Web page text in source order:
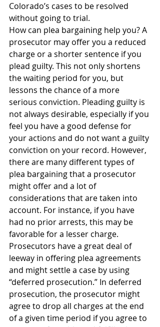
Colorado’s cases to be resolved
without going to trial.
How can plea bargaining help you? A
prosecutor may offer you a reduced
charge or a shorter sentence if you
plead guilty. This not only shortens
the waiting period for you, but
lessons the chance of a more
serious conviction. Pleading guilty is
not always desirable, especially if you
feel you have a good defense for
your actions and do not want a guilty
conviction on your record. However,
there are many different types of
plea bargaining that a prosecutor
might offer and a lot of
considerations that are taken into
account. For instance, if you have
had no prior arrests, this may be
favorable for a lesser charge.
Prosecutors have a great deal of
leeway in offering plea agreements
and might settle a case by using
“deferred prosecution.” In deferred
prosecution, the prosecutor might
agree to drop all charges at the end
of a given time period if you agree to